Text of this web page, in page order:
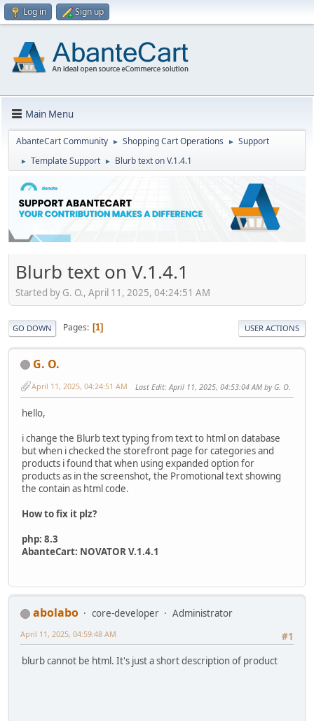
Log in Sign up
Main Menu
AbanteCart Community ► Shopping Cart Operations ► Support
► Template Support ► Blurb text on V.1.4.1
Blurb text on V.1.4.1
Started by G. O., April 11, 2025, 04:24:51 AM
GO DOWN Pages 1 USER ACTIONS
G. O.
April 11, 2025, 04:24:51 AM Last Edit: April 11, 2025, 04:53:04 AM by G. O.
hello,
i change the Blurb text typing from text to html on database
but when i checked the storefront page for categories and
products i found that when using expanded option for
products as in the screenshot, the Promotional text showing
the contain as html code.
How to fix it plz?
php: 8.3
AbanteCart: NOVATOR V.1.4.1
abolabo core-developer
Administrator
#1
April 11, 2025, 04:59:48 AM
blurb cannot be html. It's just a short description of product